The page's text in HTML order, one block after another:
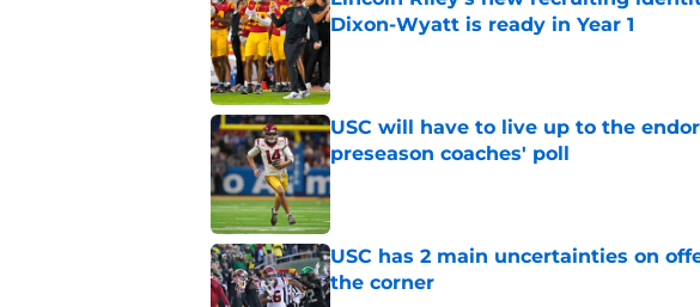
Dixon-Wyatt is ready in Year 1
USC will have to live up to the
preseason coaches' poll
Published by on Invalid Date
USC has 2 main uncertainties on
the corner